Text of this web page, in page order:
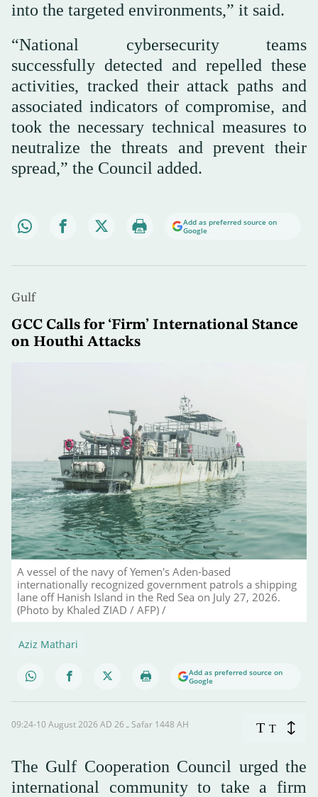
into the targeted environments,” it said.
“National cybersecurity teams
successfully detected and repelled these
activities, tracked their attack paths and
associated indicators of compromise, and
took the necessary technical measures to
neutralize the threats and prevent their
spread,” the Council added.
Add as preferred source on
Google
Gulf
GCC Calls for ‘Firm’ International Stance
on Houthi Attacks
A vessel of the navy of Yemen's Aden-based
internationally recognized government patrols a shipping
lane off Hanish Island in the Red Sea on July 27, 2026.
(Photo by Khaled ZIAD / AFP) /
Aziz Mathari
Add as preferred source on
Google
09:24-10 August 2026 AD ـ 26 Safar 1448 AH T T
The Gulf Cooperation Council urged the
international community to take a firm